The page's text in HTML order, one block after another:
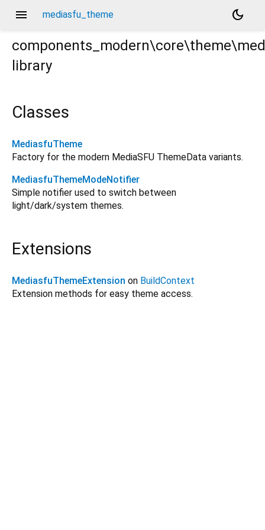
menu mediasfu_theme
dark_mode
library
Classes
MediasfuTheme
Factory for the modern MediaSFU ThemeData variants.
MediasfuThemeModeNotifier
Simple notifier used to switch between
light/dark/system themes.
Extensions
MediasfuThemeExtension on BuildContext
Extension methods for easy theme access.